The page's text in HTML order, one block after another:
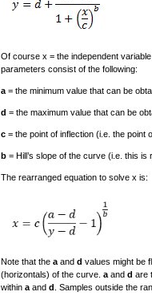
Of course x = the independent
parameters consist of the following:
a = the minimum value that can be
d = the maximum value that can be
c = the point of inflection (i.e. the point
b = Hill’s slope of the curve (i.e. this
The rearranged equation to solve x is:
Note that the aand d values might be
(horizontals) of the curve. aand d are
within aand d . Samples outside the